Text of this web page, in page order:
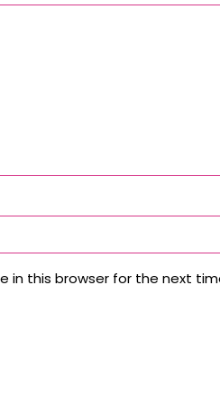
in this browser for the next